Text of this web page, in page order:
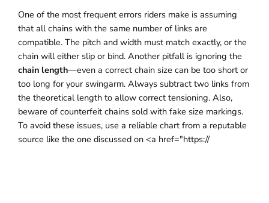
One of the most frequent errors riders make is assuming
that all chains with the same number of links are
compatible. The pitch and width must match exactly, or the
chain will either slip or bind. Another pitfall is ignoring the
chain length—even a correct chain size can be too short or
too long for your swingarm. Always subtract two links from
the theoretical length to allow correct tensioning. Also,
beware of counterfeit chains sold with fake size markings.
To avoid these issues, use a reliable chart from a reputable
source like the one discussed on <a href="https://